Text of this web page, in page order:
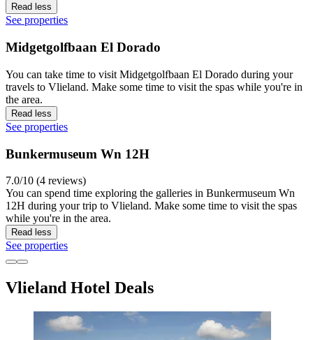
Read less
See properties
Midgetgolfbaan El Dorado
You can take time to visit Midgetgolfbaan El Dorado during your
travels to Vlieland. Make some time to visit the spas while you're in
the area.
Read less
See properties
Bunkermuseum Wn 12H
7.0/10 (4 reviews)
You can spend time exploring the galleries in Bunkermuseum Wn
12H during your trip to Vlieland. Make some time to visit the spas
while you're in the area.
Read less
See properties
Vlieland Hotel Deals